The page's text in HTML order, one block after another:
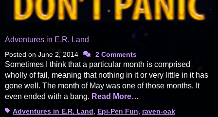
Adventures in E.R. Land
Posted on June 2, 2014 2 Comments
Sometimes I think that a particular month is comprised
wholly of fail, meaning that nothing in it or very little in it has
gone well. The month of May was one of those months. It
even ended with a bang. Read More…
TagsAdventures in E.R. Land Epi-Pen Fun raven-oak